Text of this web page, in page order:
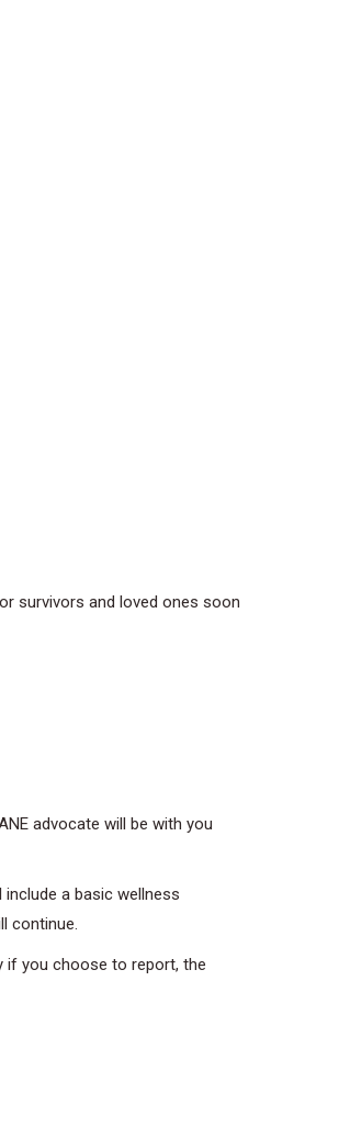
survivors and loved ones soon
advocate will be with you
a basic wellness
continue.
if you choose to report, the